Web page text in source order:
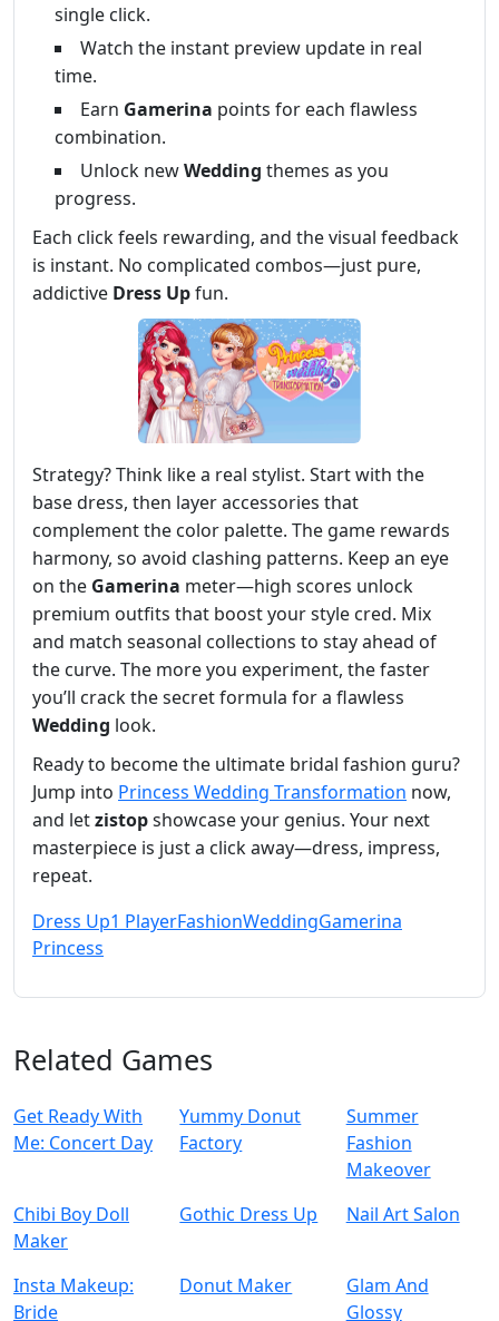
single click.
Watch the instant preview update in real
time.
Earn Gamerina points for each flawless
combination.
Unlock newWedding themes as you
progress.
Each click feels rewarding, and the visual feedback
is instant. No complicated combos—just pure,
addictive Dress Upfun.
Strategy? Think like a real stylist. Start with the
base dress, then layer accessories that
complement the color palette. The game rewards
harmony, so avoid clashing patterns. Keep an eye
on the Gamerina meter—high scores unlock
premium outfits that boost your style cred. Mix
and match seasonal collections to stay ahead of
the curve. The more you experiment, the faster
you’ll crack the secret formula for a flawless
Wedding look.
Ready to become the ultimate bridal fashion guru?
Jump into Princess Wedding Transformation now,
and letzistopshowcase your genius. Your next
masterpiece is just a click away—dress, impress,
repeat.
Dress Up1 PlayerFashionWeddingGamerina
Princess
Related Games
Get Ready With
Me: Concert Day
Yummy Donut
Factory
Summer
Fashion
Makeover
Chibi Boy Doll
Maker
Gothic Dress Up Nail Art Salon
Insta Makeup:
Bride
Donut Maker
Glam And
Glossy